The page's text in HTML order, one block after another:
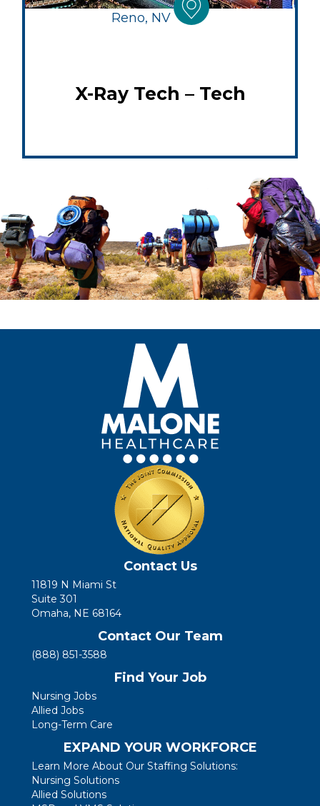
Reno, NV
X-Ray Tech – Tech
Contact Us
11819 N Miami St
Suite 301
Omaha, NE 68164
Contact Our Team
(888) 851-3588
Find Your Job
Nursing Jobs
Allied Jobs
Long-Term Care
EXPAND YOUR WORKFORCE
Learn More About Our Staffing Solutions:
Nursing Solutions
Allied Solutions